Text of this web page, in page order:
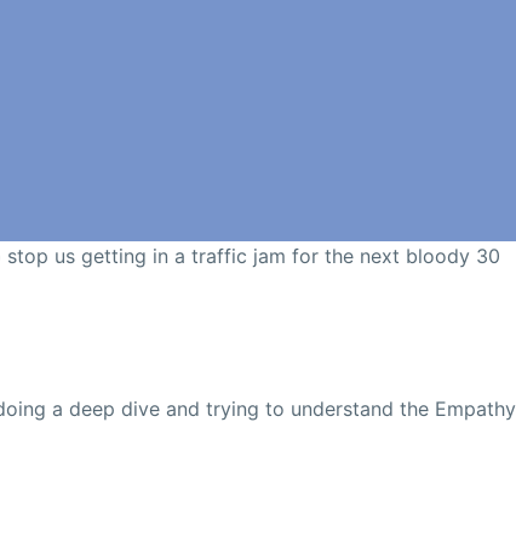
us getting in a traffic jam for the next bloody 30
a deep dive and trying to understand the Empathy